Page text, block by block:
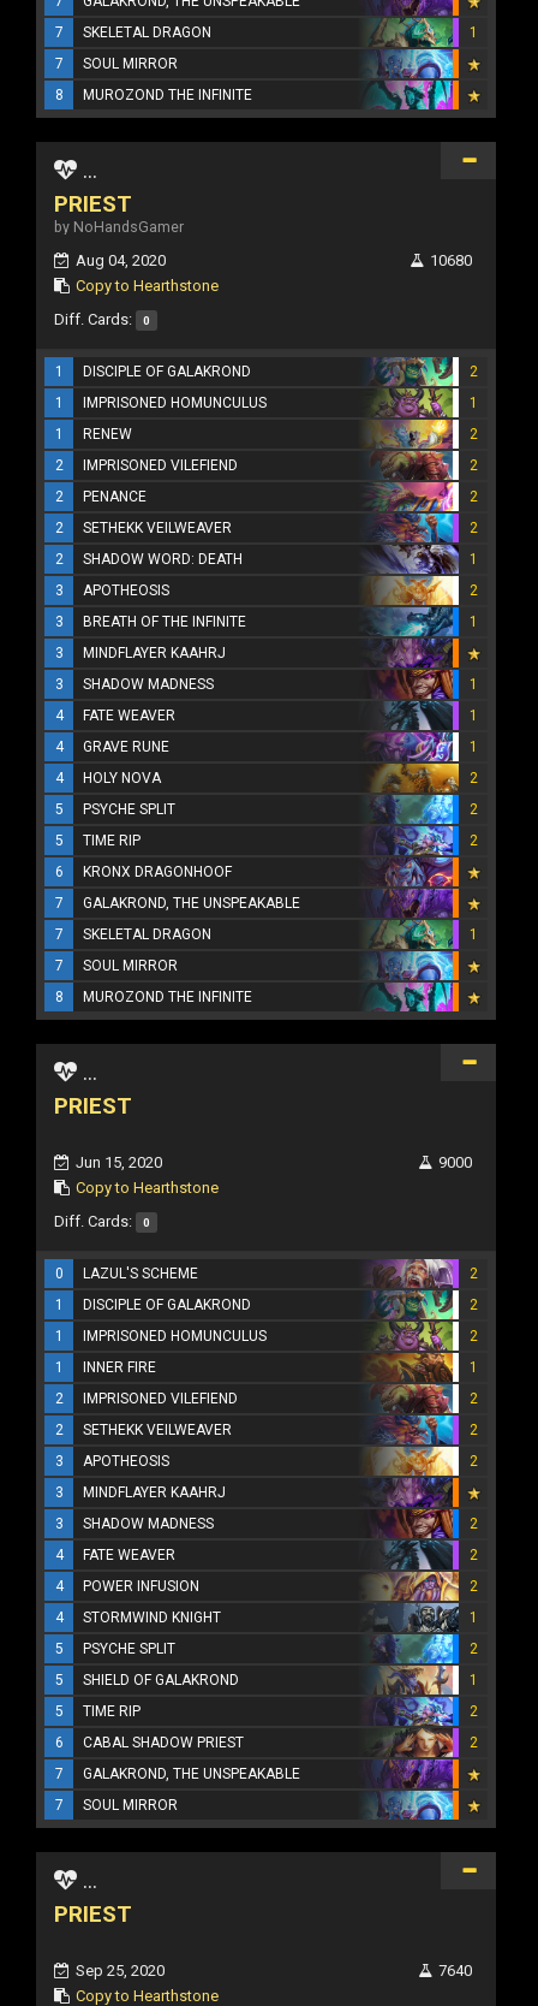
7
SKELETAL DRAGON
1
7
SOUL MIRROR
8
MUROZOND THE INFINITE
...
PRIEST
by NoHandsGamer
Aug 04, 2020
Copy to Hearthstone
10680
Diff. Cards: 0
1 DISCIPLE OF GALAKROND
2
1
IMPRISONED HOMUNCULUS
1
1
RENEW
2
2
IMPRISONED VILEFIEND
2
2
PENANCE
2
2
SETHEKK VEILWEAVER
2
2
SHADOW WORD: DEATH
1
3
APOTHEOSIS
2
3
BREATH OF THE INFINITE
1
3
MINDFLAYER KAAHRJ
3
SHADOW MADNESS
1
4
FATE WEAVER
1
4
GRAVE RUNE
1
4
HOLY NOVA
2
5
PSYCHE SPLIT
2
5
TIME RIP
2
6
KRONX DRAGONHOOF
7
GALAKROND, THE UNSPEAKABLE
7
SKELETAL DRAGON
1
7
SOUL MIRROR
8
MUROZOND THE INFINITE
...
PRIEST
Jun 15, 2020
Copy to Hearthstone
9000
Diff. Cards: 0
0 LAZUL'S SCHEME
2
1
DISCIPLE OF GALAKROND
2
1
IMPRISONED HOMUNCULUS
2
1
INNER FIRE
1
2
IMPRISONED VILEFIEND
2
2
SETHEKK VEILWEAVER
2
3
APOTHEOSIS
2
3
MINDFLAYER KAAHRJ
3
SHADOW MADNESS
2
4
FATE WEAVER
2
4
POWER INFUSION
2
4
STORMWIND KNIGHT
1
5
PSYCHE SPLIT
2
5
SHIELD OF GALAKROND
1
5
TIME RIP
2
6
CABAL SHADOW PRIEST
2
7
GALAKROND, THE UNSPEAKABLE
7
SOUL MIRROR
...
PRIEST
Sep 25, 2020
Copy to Hearthstone
7640